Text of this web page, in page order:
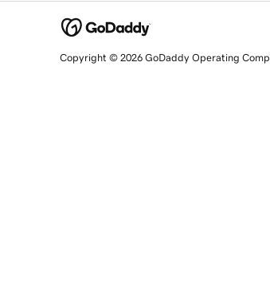
Copyright © 2026 GoDaddy Operating